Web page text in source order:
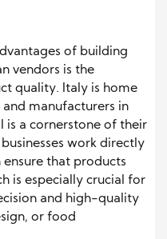
of building
vendors is the
quality. Italy is home
manufacturers in
is a cornerstone of their
work directly
that products
is especially crucial for
and high-quality
or food